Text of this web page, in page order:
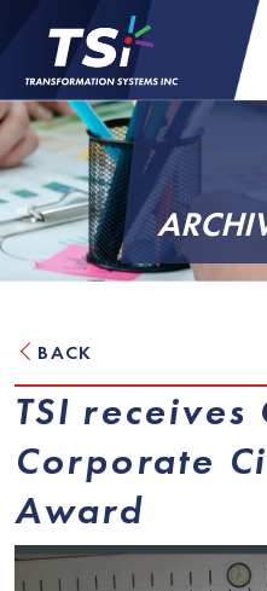
BACK
TSI
Corporate
Award